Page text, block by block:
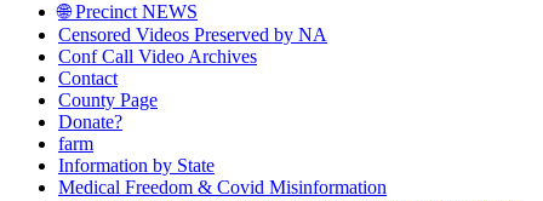
🌐 Precinct NEWS
Censored Videos Preserved by NA
Conf Call Video Archives
Contact
County Page
Donate?
farm
Information by State
Medical Freedom & Covid Misinformation